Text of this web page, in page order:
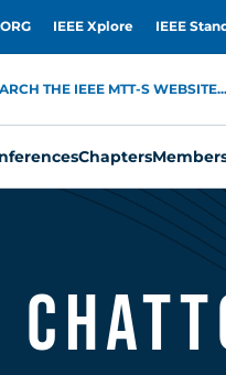
IEEE Xplore IEEE
THE IEEE MTT-S WEBSITE...
Chapters